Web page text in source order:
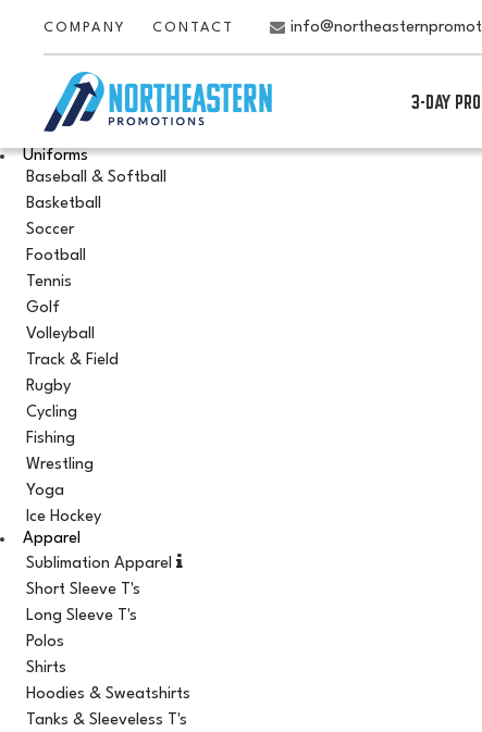
COMPANY CONTACT
3-DAY
Uniforms
Baseball & Softball
Basketball
Soccer
Football
Tennis
Golf
Volleyball
Track & Field
Rugby
Cycling
Fishing
Wrestling
Yoga
Ice Hockey
Apparel
Sublimation Apparel
Short Sleeve T's
Long Sleeve T's
Polos
Shirts
Hoodies & Sweatshirts
Tanks & Sleeveless T's